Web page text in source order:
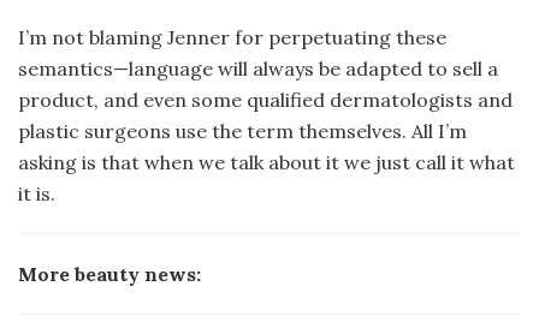
I’m not blaming Jenner for perpetuating these
semantics—language will always be adapted to sell a
product, and even some qualified dermatologists and
plastic surgeons use the term themselves. All I’m
asking is that when we talk about it we just call it what
it is.
More beauty news: